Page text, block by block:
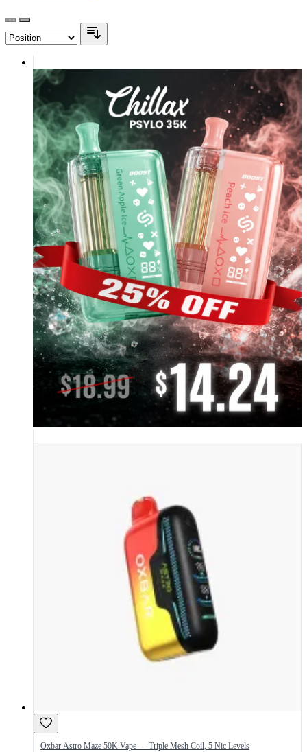
Oxbar Astro Maze 50K Vape — Triple Mesh Coil, 5 Nic Levels